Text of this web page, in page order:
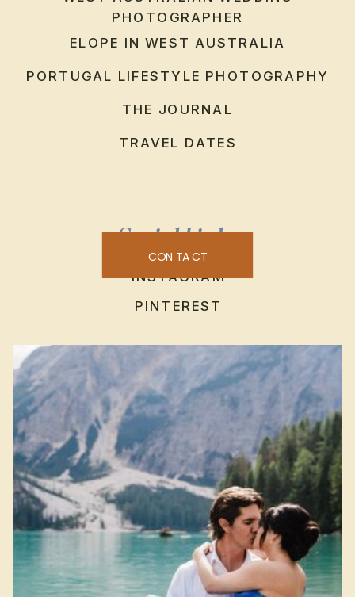
PHOTOGRAPHER
ELOPE IN WEST AUSTRALIA
PORTUGAL LIFESTYLE PHOTOGRAPHY
THE JOURNAL
TRAVEL DATES
Social Links
INSTAGRAM
PINTEREST
CONTACT